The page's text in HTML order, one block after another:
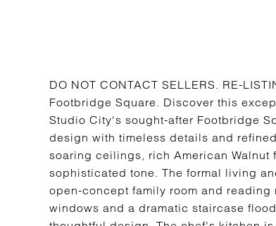
DO NOT CONTACT SELLERS. RE-
Footbridge Square. Discover this
Studio City's sought-after Footbridge
design with timeless details and
soaring ceilings, rich American Walnut
sophisticated tone. The formal living
open-concept family room and
windows and a dramatic staircase